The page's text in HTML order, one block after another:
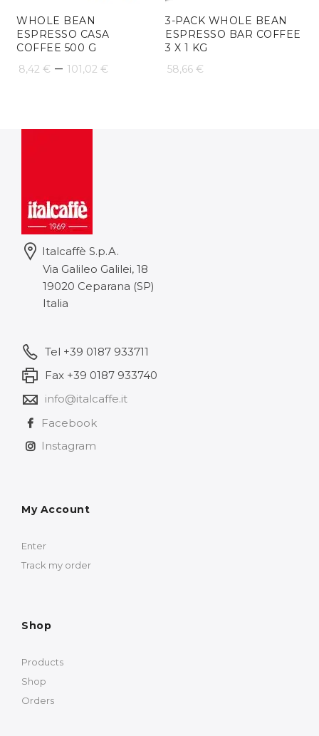
WHOLE BEAN
ESPRESSO CASA
COFFEE 500 G
8,42 € – 101,02 €
3-PACK WHOLE BEAN
ESPRESSO BAR COFFEE
3 X 1 KG
58,66 €
Italcaffè S.p.A.
Via Galileo Galilei, 18
19020 Ceparana (SP)
Italia
Tel +39 0187 933711
Fax +39 0187 933740
info@italcaffe.it
Facebook
Instagram
My Account
Enter
Track my order
Shop
Products
Shop
Orders